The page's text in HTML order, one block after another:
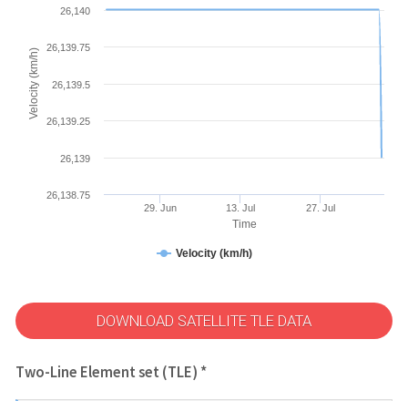
Time
Velocity (km/h)
Velocity (km/h)
29. Jun 13. Jul 27. Jul
26,138.75
26,139
26,139.25
26,139.5
26,139.75
26,140
DOWNLOAD SATELLITE TLE DATA
Two-Line Element set (TLE) *